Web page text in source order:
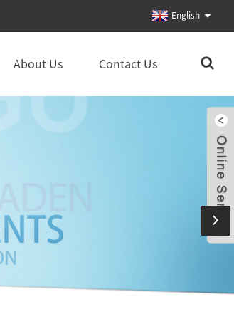
English
About Us Contact Us